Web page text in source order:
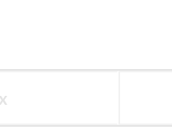
x